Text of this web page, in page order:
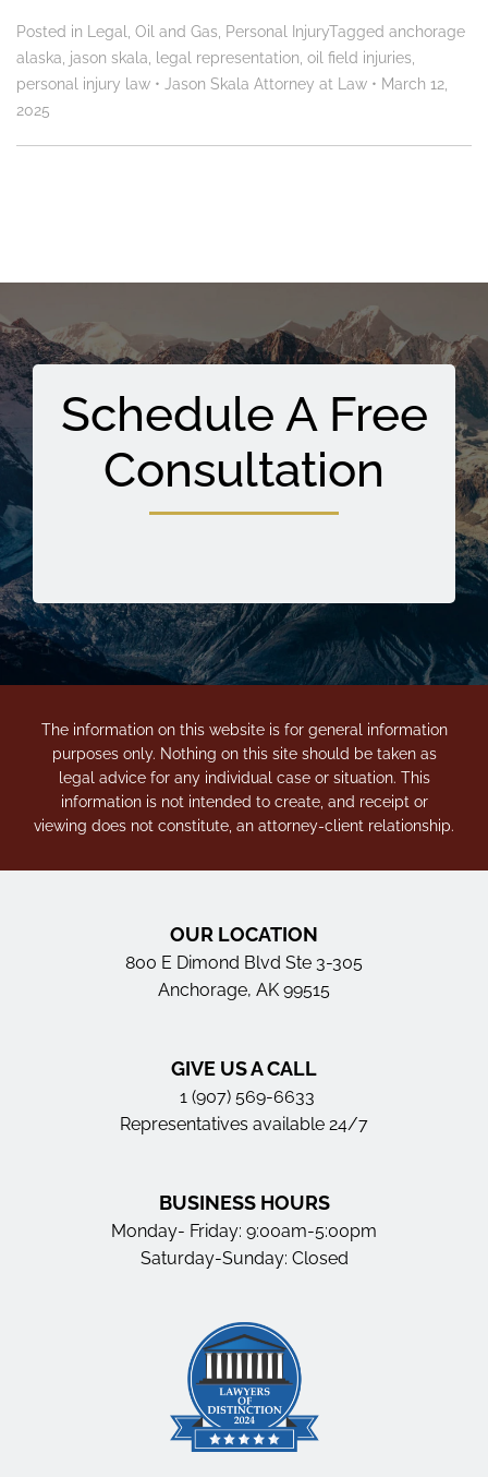
Posted in Legal Oil and Gas Personal InjuryTagged anchorage
alaska jason skala legal representation oil field injuries
personal injury law • Jason Skala Attorney at Law • March 12,
2025
Schedule A Free
Consultation
The information on this website is for general information
purposes only. Nothing on this site should be taken as
legal advice for any individual case or situation. This
information is not intended to create, and receipt or
viewing does not constitute, an attorney-client relationship.
OUR LOCATION
800 E Dimond Blvd Ste 3-305
Anchorage, AK 99515
GIVE US A CALL
1 (907) 569-6633
Representatives available 24/7
BUSINESS HOURS
Monday- Friday: 9:00am-5:00pm
Saturday-Sunday: Closed